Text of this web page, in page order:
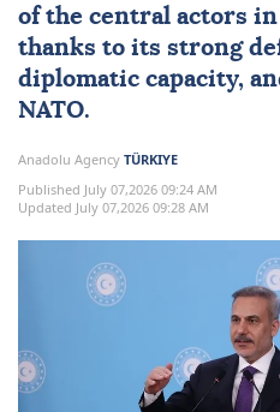
of the central actors
thanks to its strong
diplomatic capacity,
NATO.
Anadolu Agency TÜRKIYE
Published July 07,2026 09:24 AM
Updated July 07,2026 09:28 AM